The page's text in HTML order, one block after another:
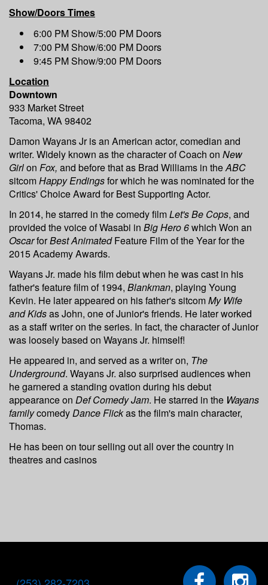
Show/Doors Times
6:00 PM Show/5:00 PM Doors
7:00 PM Show/6:00 PM Doors
9:45 PM Show/9:00 PM Doors
Location
Downtown
933 Market Street
Tacoma, WA 98402
Damon Wayans Jr is an American actor, comedian and
writer. Widely known as the character of Coach on New
Girlon Fox, and before that as Brad Williams in theABC
sitcomHappy Endingsfor which he was nominated for the
Critics' Choice Award for Best Supporting Actor.
In 2014, he starred in the comedy filmLet's Be Cops, and
provided the voice of Wasabi in Big Hero 6which Won an
OscarforBest AnimatedFeature Film of the Year for the
2015 Academy Awards.
Wayans Jr. made his film debut when he was cast in his
father's feature film of 1994, Blankman, playing Young
Kevin. He later appeared on his father's sitcomMy Wife
and Kidsas John, one of Junior's friends. He later worked
as a staff writer on the series. In fact, the character of Junior
was loosely based on Wayans Jr. himself!
He appeared in, and served as a writer on, The
Underground. Wayans Jr. also surprised audiences when
he garnered a standing ovation during his debut
appearance on Def Comedy Jam. He starred in the Wayans
familycomedyDance Flickas the film's main character,
Thomas.
He has been on tour selling out all over the country in
theatres and casinos